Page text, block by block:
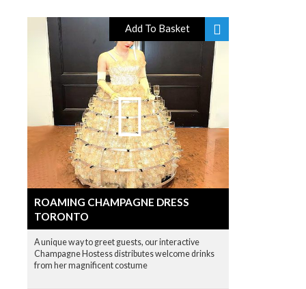
Add To Basket
ROAMING CHAMPAGNE DRESS
TORONTO
A unique way to greet guests, our interactive
Champagne Hostess distributes welcome drinks
from her magnificent costume